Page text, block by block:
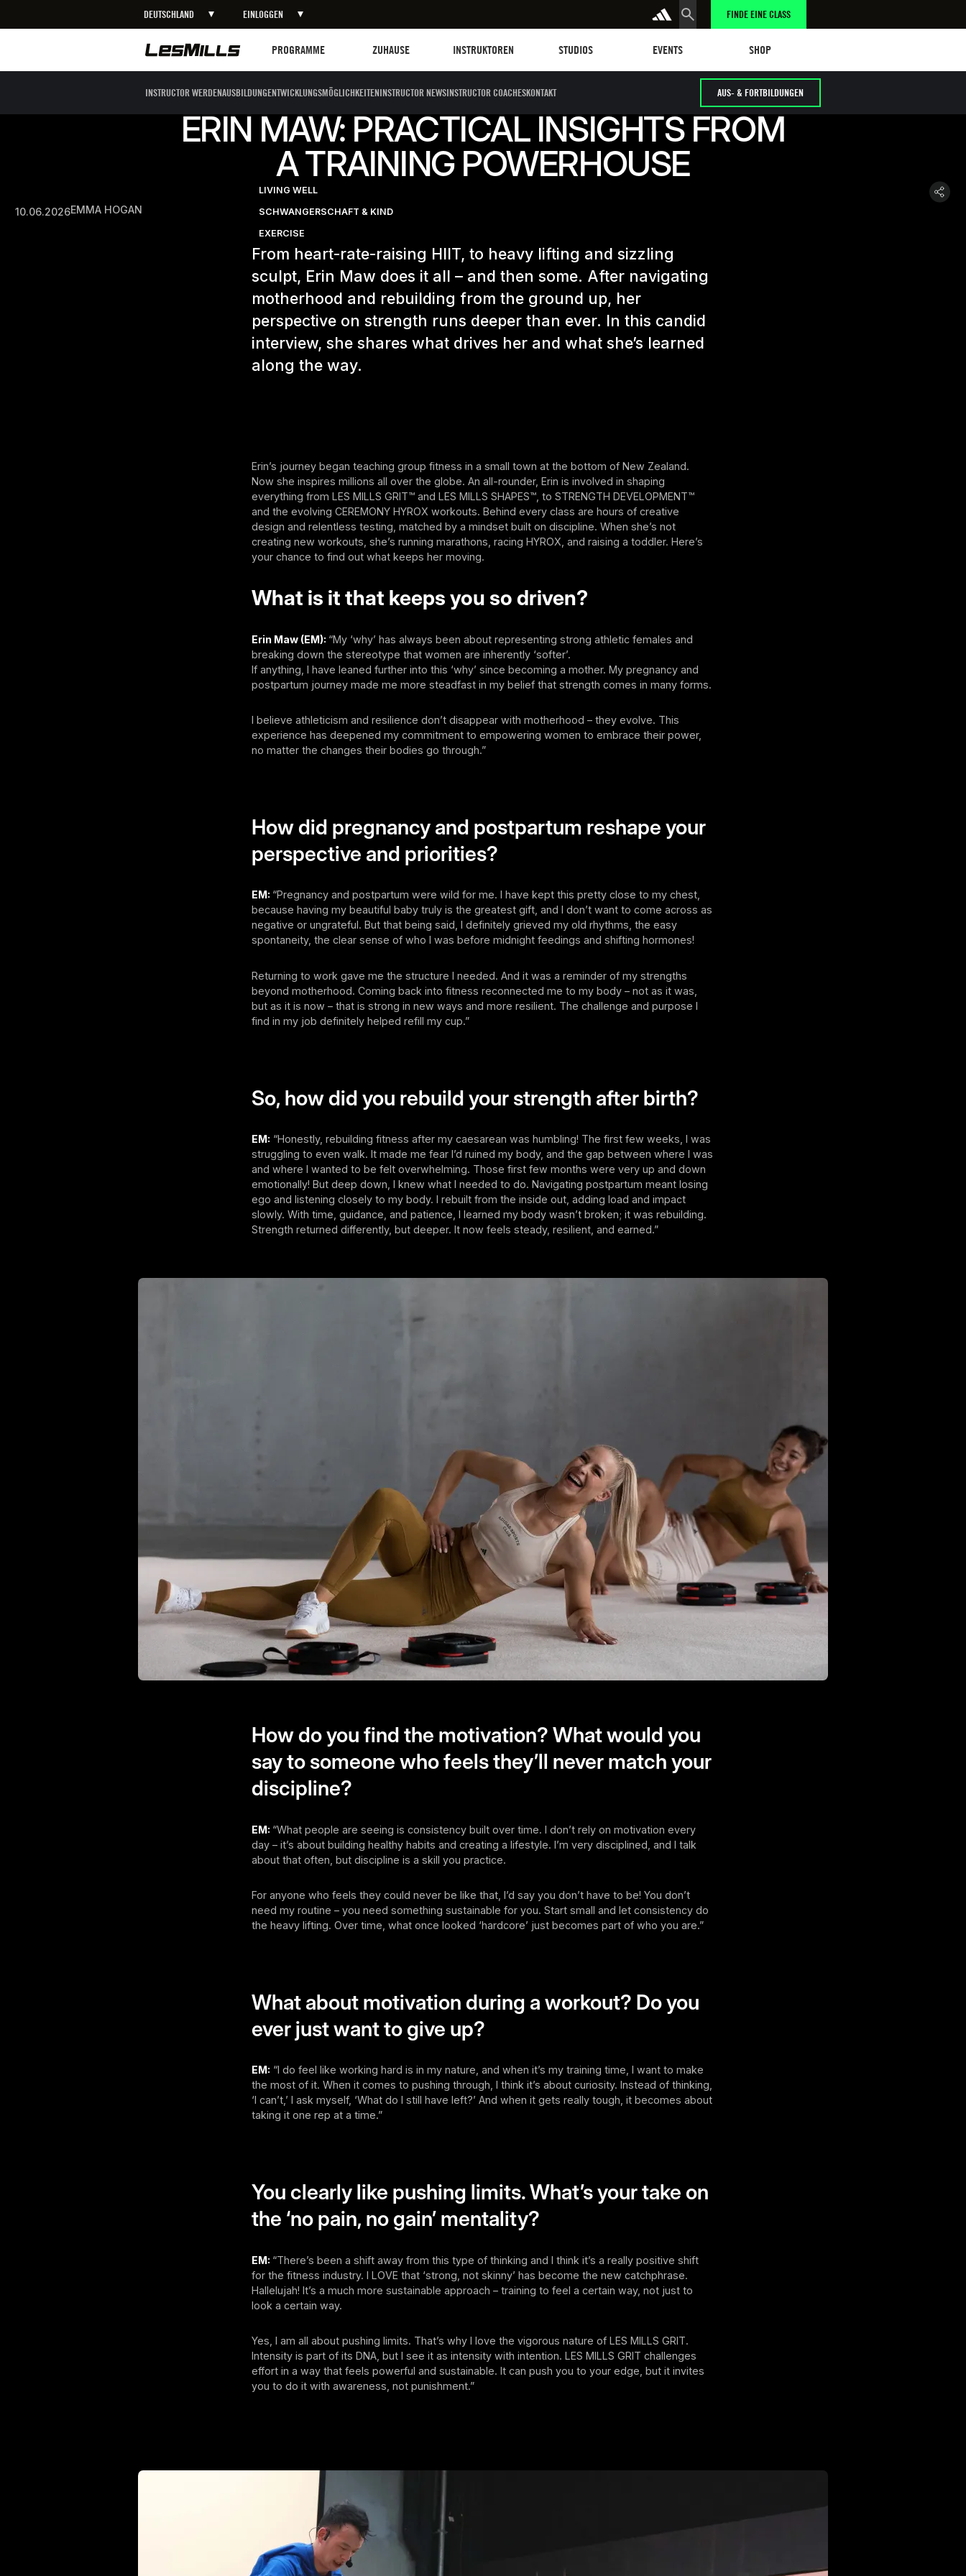
DEUTSCHLAND EINLOGGEN FINDE EINE CLASS
PROGRAMME
ZUHAUSE
INSTRUKTOREN
STUDIOS
EVENTS
SHOP
INSTRUCTOR WERDENAUSBILDUNGENTWICKLUNGSMÖGLICHKEITENINSTRUCTOR NEWSINSTRUCTOR COACHESKONTAKT AUS- & FORTBILDUNGEN
ERIN MAW: PRACTICAL INSIGHTS FROM
A TRAINING POWERHOUSE
10.06.2026EMMA HOGAN
LIVING WELL
SCHWANGERSCHAFT & KIND
EXERCISE
From heart-rate-raising HIIT, to heavy lifting and sizzling
sculpt, Erin Maw does it all – and then some. After navigating
motherhood and rebuilding from the ground up, her
perspective on strength runs deeper than ever. In this candid
interview, she shares what drives her and what she’s learned
along the way.
Erin’s journey began teaching group fitness in a small town at the bottom of New Zealand.
Now she inspires millions all over the globe. An all-rounder, Erin is involved in shaping
everything from LES MILLS GRIT™ and LES MILLS SHAPES™, to STRENGTH DEVELOPMENT™
and the evolving CEREMONY HYROX workouts. Behind every class are hours of creative
design and relentless testing, matched by a mindset built on discipline. When she’s not
creating new workouts, she’s running marathons, racing HYROX, and raising a toddler. Here’s
your chance to find out what keeps her moving.
What is it that keeps you so driven?
Erin Maw (EM): “My ‘why’ has always been about representing strong athletic females and
breaking down the stereotype that women are inherently ‘softer’.
If anything, I have leaned further into this ‘why’ since becoming a mother. My pregnancy and
postpartum journey made me more steadfast in my belief that strength comes in many forms.
I believe athleticism and resilience don’t disappear with motherhood – they evolve. This
experience has deepened my commitment to empowering women to embrace their power,
no matter the changes their bodies go through.”
How did pregnancy and postpartum reshape your
perspective and priorities?
EM: “Pregnancy and postpartum were wild for me. I have kept this pretty close to my chest,
because having my beautiful baby truly is the greatest gift, and I don’t want to come across as
negative or ungrateful. But that being said, I definitely grieved my old rhythms, the easy
spontaneity, the clear sense of who I was before midnight feedings and shifting hormones!
Returning to work gave me the structure I needed. And it was a reminder of my strengths
beyond motherhood. Coming back into fitness reconnected me to my body – not as it was,
but as it is now – that is strong in new ways and more resilient. The challenge and purpose I
find in my job definitely helped refill my cup.”
So, how did you rebuild your strength after birth?
EM: “Honestly, rebuilding fitness after my caesarean was humbling! The first few weeks, I was
struggling to even walk. It made me fear I’d ruined my body, and the gap between where I was
and where I wanted to be felt overwhelming. Those first few months were very up and down
emotionally! But deep down, I knew what I needed to do. Navigating postpartum meant losing
ego and listening closely to my body. I rebuilt from the inside out, adding load and impact
slowly. With time, guidance, and patience, I learned my body wasn’t broken; it was rebuilding.
Strength returned differently, but deeper. It now feels steady, resilient, and earned.”
How do you find the motivation? What would you
say to someone who feels they’ll never match your
discipline?
EM: “What people are seeing is consistency built over time. I don’t rely on motivation every
day – it’s about building healthy habits and creating a lifestyle. I’m very disciplined, and I talk
about that often, but discipline is a skill you practice.
For anyone who feels they could never be like that, I’d say you don’t have to be! You don’t
need my routine – you need something sustainable for you. Start small and let consistency do
the heavy lifting. Over time, what once looked ‘hardcore’ just becomes part of who you are.”
What about motivation during a workout? Do you
ever just want to give up?
EM: “I do feel like working hard is in my nature, and when it’s my training time, I want to make
the most of it. When it comes to pushing through, I think it’s about curiosity. Instead of thinking,
‘I can’t,’ I ask myself, ‘What do I still have left?’ And when it gets really tough, it becomes about
taking it one rep at a time.”
You clearly like pushing limits. What’s your take on
the ‘no pain, no gain’ mentality?
EM: “There’s been a shift away from this type of thinking and I think it’s a really positive shift
for the fitness industry. I LOVE that ‘strong, not skinny’ has become the new catchphrase.
Hallelujah! It’s a much more sustainable approach – training to feel a certain way, not just to
look a certain way.
Yes, I am all about pushing limits. That’s why I love the vigorous nature of LES MILLS GRIT.
Intensity is part of its DNA, but I see it as intensity with intention. LES MILLS GRIT challenges
effort in a way that feels powerful and sustainable. It can push you to your edge, but it invites
you to do it with awareness, not punishment.”